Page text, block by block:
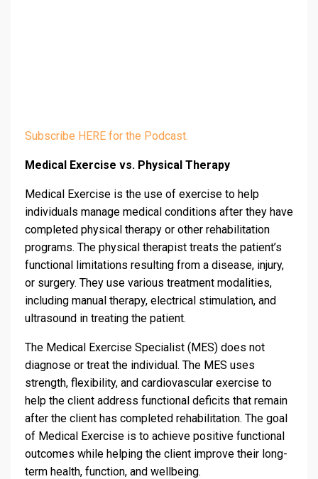
Subscribe HERE for the Podcast.
Medical Exercise vs. Physical Therapy
Medical Exercise is the use of exercise to help
individuals manage medical conditions after they have
completed physical therapy or other rehabilitation
programs. The physical therapist treats the patient’s
functional limitations resulting from a disease, injury,
or surgery. They use various treatment modalities,
including manual therapy, electrical stimulation, and
ultrasound in treating the patient.
The Medical Exercise Specialist (MES) does not
diagnose or treat the individual. The MES uses
strength, flexibility, and cardiovascular exercise to
help the client address functional deficits that remain
after the client has completed rehabilitation. The goal
of Medical Exercise is to achieve positive functional
outcomes while helping the client improve their long-
term health, function, and wellbeing.